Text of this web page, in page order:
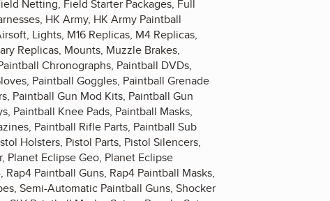
Netting, Field Starter Packages, Full
HK Army, HK Army Paintball
Lights, M16 Replicas, M4 Replicas,
Replicas, Mounts, Muzzle Brakes,
Chronographs, Paintball DVDs,
Paintball Goggles, Paintball Grenade
Paintball Gun Mod Kits, Paintball Gun
Paintball Knee Pads, Paintball Masks,
Paintball Rifle Parts, Paintball Sub
Holsters, Pistol Parts, Pistol Silencers,
Planet Eclipse Geo, Planet Eclipse
Paintball Guns, Rap4 Paintball Masks,
Semi-Automatic Paintball Guns, Shocker